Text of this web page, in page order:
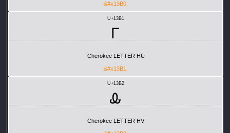
&#x13B0;
U+13B1
Ꮁ
Cherokee LETTER HU
&#x13B1;
U+13B2
Ꮂ
Cherokee LETTER HV